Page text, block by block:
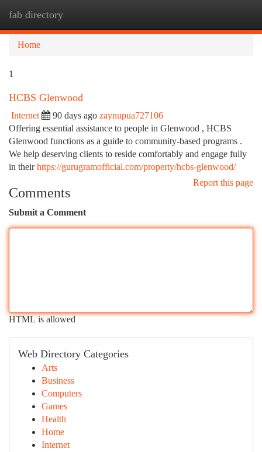
fab directory
Home
1
HCBS Glenwood
Internet 90 days ago zaynupua727106
Offering essential assistance to people in Glenwood , HCBS
Glenwood functions as a guide to community-based programs .
We help deserving clients to reside comfortably and engage fully
in theirhttps://gurugramofficial.com/property/hcbs-glenwood/
Report this page
Comments
Submit a Comment
HTML is allowed
Web Directory Categories
Arts
Business
Computers
Games
Health
Home
Internet